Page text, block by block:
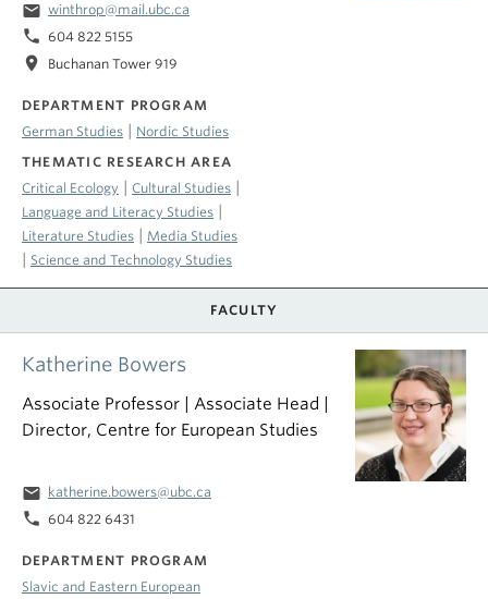
email winthrop@mail.ubc.ca
phone 604 822 5155
location_on Buchanan Tower 919
DEPARTMENT PROGRAM
German Studies
Nordic Studies
THEMATIC RESEARCH AREA
Critical Ecology
Cultural Studies
Language and Literacy Studies
Literature Studies Media Studies
Science and Technology Studies
FACULTY
Katherine Bowers
Associate Professor | Associate Head |
Director, Centre for European Studies
email katherine.bowers@ubc.ca
phone 604 822 6431
DEPARTMENT PROGRAM
Slavic and Eastern European